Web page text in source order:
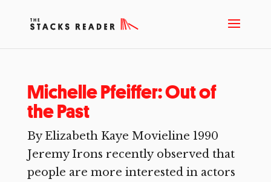
Michelle Pfeiffer: Out of
the Past
By Elizabeth Kaye Movieline 1990
Jeremy Irons recently observed that
people are more interested in actors